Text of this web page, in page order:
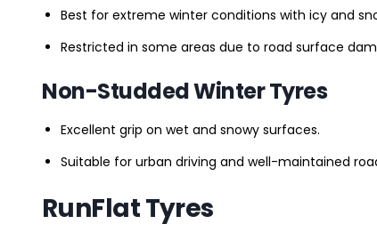
Best for extreme winter conditions with icy and
Restricted in some areas due to road surface
Non-Studded Winter Tyres
Excellent grip on wet and snowy surfaces.
Suitable for urban driving and well-maintained
RunFlat Tyres